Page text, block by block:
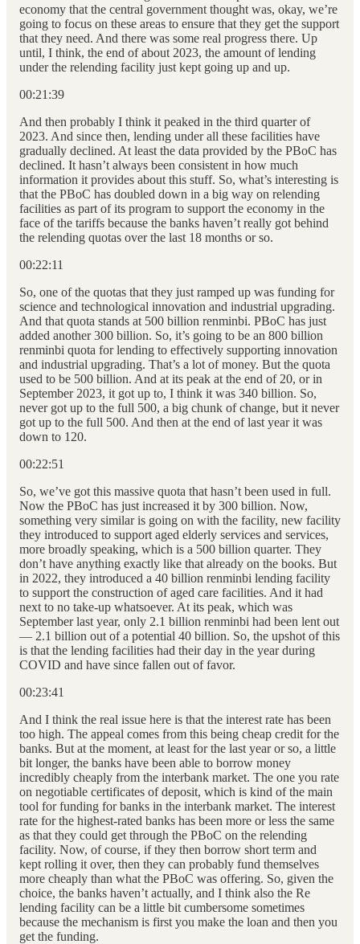
economy that the central government thought was, okay, we’re
going to focus on these areas to ensure that they get the support
that they need. And there was some real progress there. Up
until, I think, the end of about 2023, the amount of lending
under the relending facility just kept going up and up.
00:21:39
And then probably I think it peaked in the third quarter of
2023. And since then, lending under all these facilities have
gradually declined. At least the data provided by the PBoC has
declined. It hasn’t always been consistent in how much
information it provides about this stuff. So, what’s interesting is
that the PBoC has doubled down in a big way on relending
facilities as part of its program to support the economy in the
face of the tariffs because the banks haven’t really got behind
the relending quotas over the last 18 months or so.
00:22:11
So, one of the quotas that they just ramped up was funding for
science and technological innovation and industrial upgrading.
And that quota stands at 500 billion renminbi. PBoC has just
added another 300 billion. So, it’s going to be an 800 billion
renminbi quota for lending to effectively supporting innovation
and industrial upgrading. That’s a lot of money. But the quota
used to be 500 billion. And at its peak at the end of 20, or in
September 2023, it got up to, I think it was 340 billion. So,
never got up to the full 500, a big chunk of change, but it never
got up to the full 500. And then at the end of last year it was
down to 120.
00:22:51
So, we’ve got this massive quota that hasn’t been used in full.
Now the PBoC has just increased it by 300 billion. Now,
something very similar is going on with the facility, new facility
they introduced to support aged elderly services and services,
more broadly speaking, which is a 500 billion quarter. They
don’t have anything exactly like that already on the books. But
in 2022, they introduced a 40 billion renminbi lending facility
to support the construction of aged care facilities. And it had
next to no take-up whatsoever. At its peak, which was
September last year, only 2.1 billion renminbi had been lent out
— 2.1 billion out of a potential 40 billion. So, the upshot of this
is that the lending facilities had their day in the year during
COVID and have since fallen out of favor.
00:23:41
And I think the real issue here is that the interest rate has been
too high. The appeal comes from this being cheap credit for the
banks. But at the moment, at least for the last year or so, a little
bit longer, the banks have been able to borrow money
incredibly cheaply from the interbank market. The one you rate
on negotiable certificates of deposit, which is kind of the main
tool for funding for banks in the interbank market. The interest
rate for the highest-rated banks has been more or less the same
as that they could get through the PBoC on the relending
facility. Now, of course, if they then borrow short term and
kept rolling it over, then they can probably fund themselves
more cheaply than what the PBoC was offering. So, given the
choice, the banks haven’t actually, and I think also the Re
lending facility can be a little bit cumbersome sometimes
because the mechanism is first you make the loan and then you
get the funding.